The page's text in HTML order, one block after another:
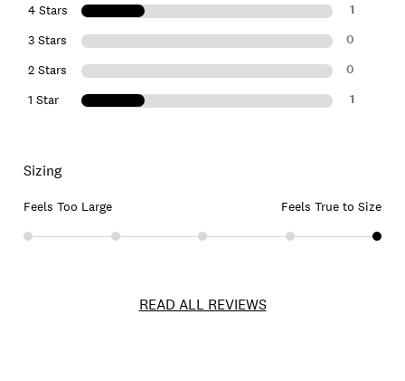
4 Stars 1
3 Stars 0
2 Stars 0
1 Star 1
Sizing
Feels Too Large Feels True to Size
READ ALL REVIEWS